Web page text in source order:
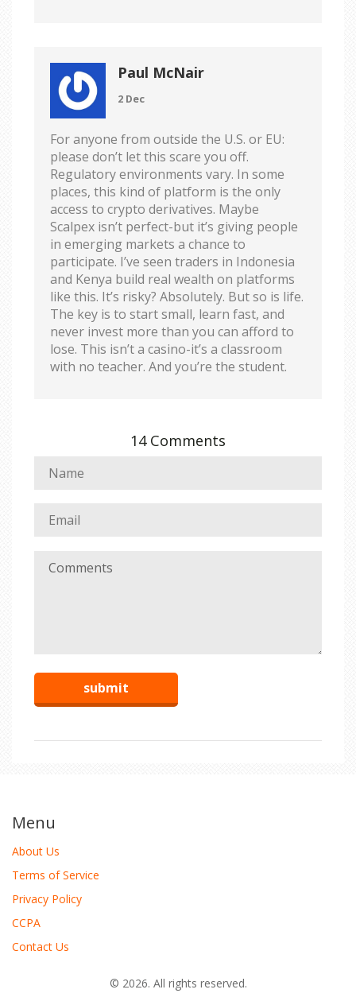
Paul McNair
2 Dec
For anyone from outside the U.S. or EU:
please don’t let this scare you off.
Regulatory environments vary. In some
places, this kind of platform is the only
access to crypto derivatives. Maybe
Scalpex isn’t perfect-but it’s giving people
in emerging markets a chance to
participate. I’ve seen traders in Indonesia
and Kenya build real wealth on platforms
like this. It’s risky? Absolutely. But so is life.
The key is to start small, learn fast, and
never invest more than you can afford to
lose. This isn’t a casino-it’s a classroom
with no teacher. And you’re the student.
14 Comments
Menu
About Us
Terms of Service
Privacy Policy
CCPA
Contact Us
© 2026. All rights reserved.